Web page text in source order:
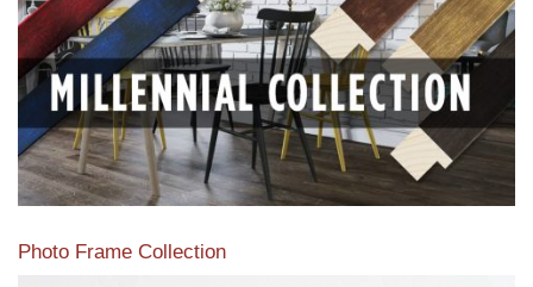
Photo Frame Collection